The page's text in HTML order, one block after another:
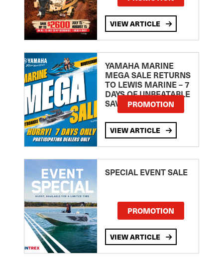
VIEW ARTICLE
YAMAHA MARINE
MEGA SALE RETURNS
TO LEWIS MARINE – 7
DAYS OF UNBEATABLE
SAVINGS!PROMOTION
VIEW ARTICLE
SPECIAL EVENT SALE
PROMOTION
VIEW ARTICLE